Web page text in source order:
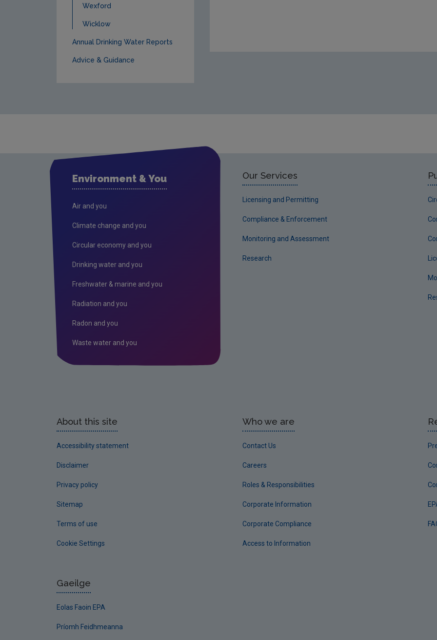
Wexford
Wicklow
Annual Drinking Water Reports
Advice & Guidance
Environment & You
Air and you
Climate change and you
Circular economy and you
Drinking water and you
Freshwater & marine and you
Radiation and you
Radon and you
Waste water and you
Our Services
Licensing and Permitting
Compliance & Enforcement
Monitoring and Assessment
Research
About this site
Accessibility statement
Disclaimer
Privacy policy
Sitemap
Terms of use
Cookie Settings
Who we are
Contact Us
Careers
Roles & Responsibilities
Corporate Information
Corporate Compliance
Access to Information
Gaeilge
Eolas Faoin EPA
Príomh Feidhmeanna